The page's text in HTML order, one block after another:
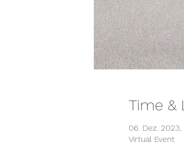
Time &
06. Dez. 2023,
Virtual Event